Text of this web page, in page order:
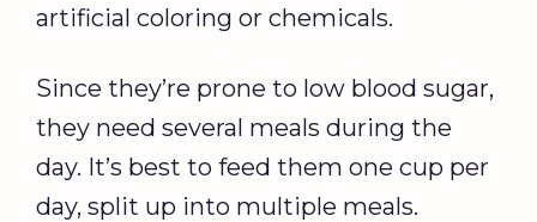
artificial coloring or chemicals.
Since they’re prone to low blood sugar,
they need several meals during the
day. It’s best to feed them one cup per
day, split up into multiple meals.